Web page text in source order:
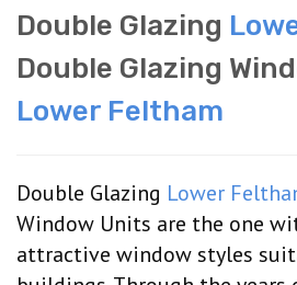
Double Glazing
Double Glazing
Lower Feltham
Double Glazing Lower
Window Units are the one
attractive window styles